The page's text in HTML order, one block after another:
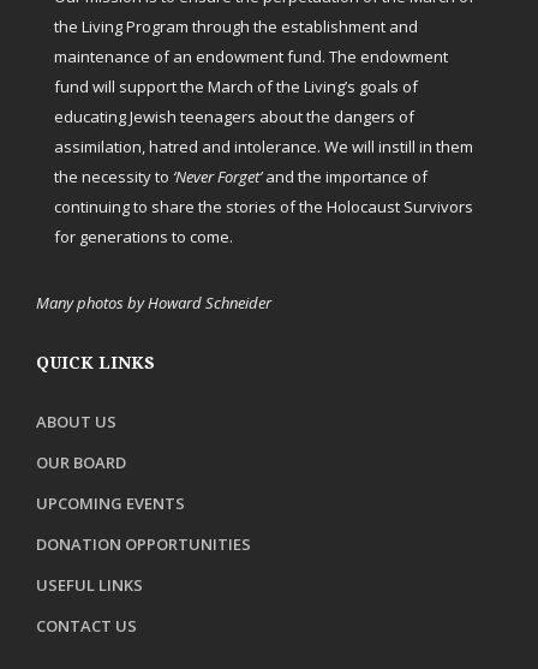
the Living Program through the establishment and
maintenance of an endowment fund. The endowment
fund will support the March of the Living’s goals of
educating Jewish teenagers about the dangers of
assimilation, hatred and intolerance. We will instill in them
the necessity to ‘Never Forget’and the importance of
continuing to share the stories of the Holocaust Survivors
for generations to come.
Many photos by Howard Schneider
QUICK LINKS
ABOUT US
OUR BOARD
UPCOMING EVENTS
DONATION OPPORTUNITIES
USEFUL LINKS
CONTACT US